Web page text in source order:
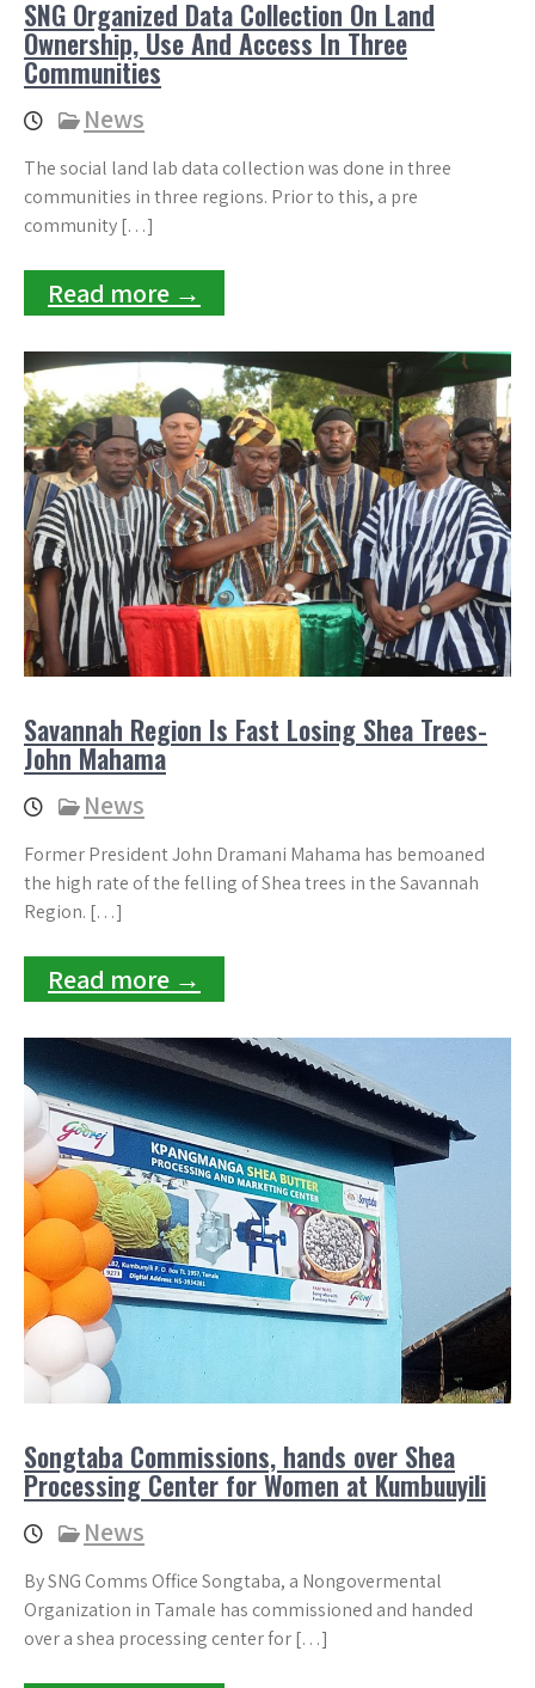
SNG Organized Data Collection On Land
Ownership, Use And Access In Three
Communities
News
The social land lab data collection was done in three
communities in three regions. Prior to this, a pre
community […]
Read more →
Savannah Region Is Fast Losing Shea Trees-
John Mahama
News
Former President John Dramani Mahama has bemoaned
the high rate of the felling of Shea trees in the Savannah
Region. […]
Read more →
Songtaba Commissions, hands over Shea
Processing Center for Women at Kumbuuyili
News
By SNG Comms Office Songtaba, a Nongovermental
Organization in Tamale has commissioned and handed
over a shea processing center for […]